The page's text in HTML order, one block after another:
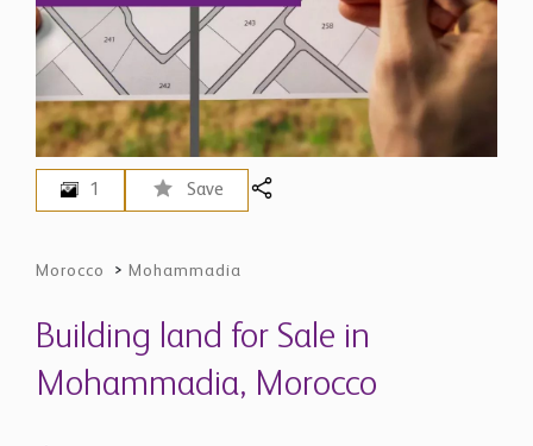
1 Save
Morocco > Mohammadia
Building land for Sale in
Mohammadia, Morocco